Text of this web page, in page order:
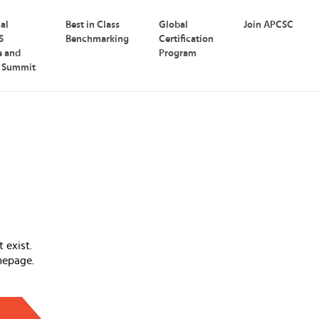
and
Summit
Best in Class
Benchmarking
Global
Certification
Program
Join APCSC
exist.